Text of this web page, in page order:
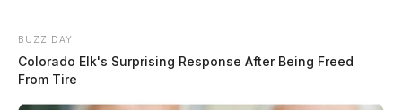
BUZZ DAY
Colorado Elk's Surprising Response After Being Freed
From Tire